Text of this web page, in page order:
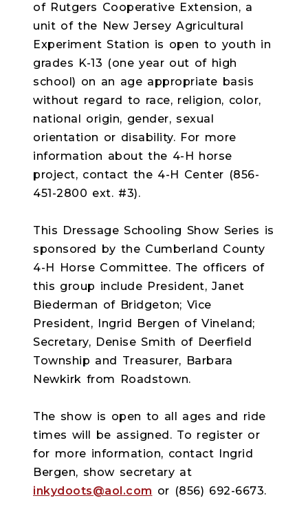
of Rutgers Cooperative Extension, a
unit of the New Jersey Agricultural
Experiment Station is open to youth in
grades K-13 (one year out of high
school) on an age appropriate basis
without regard to race, religion, color,
national origin, gender, sexual
orientation or disability. For more
information about the 4-H horse
project, contact the 4-H Center (856-
451-2800 ext. #3).
This Dressage Schooling Show Series is
sponsored by the Cumberland County
4-H Horse Committee. The officers of
this group include President, Janet
Biederman of Bridgeton; Vice
President, Ingrid Bergen of Vineland;
Secretary, Denise Smith of Deerfield
Township and Treasurer, Barbara
Newkirk from Roadstown.
The show is open to all ages and ride
times will be assigned. To register or
for more information, contact Ingrid
Bergen, show secretary at
inkydoots@aol.com or (856) 692-6673.